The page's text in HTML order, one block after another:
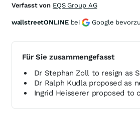
Für Sie zusammengefasst
Dr Stephan Zoll to resign as
Dr Ralph Kudla proposed as
Ingrid Heisserer proposed to
Verfasst von EQS Group AG
wallstreetONLINE bei Google